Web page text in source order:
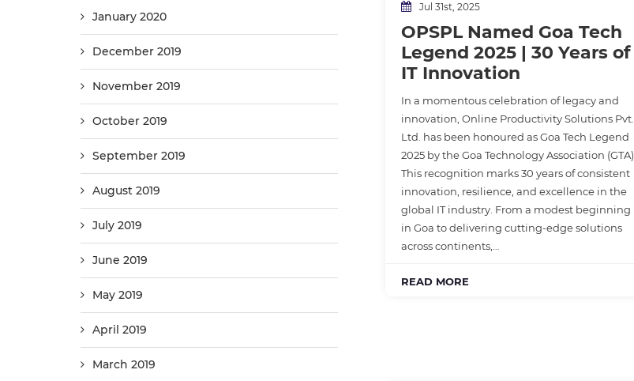
January 2020
December 2019
November 2019
October 2019
September 2019
August 2019
July 2019
June 2019
May 2019
April 2019
March 2019
Jul 31st, 2025
OPSPL Named Goa Tech
Legend 2025 | 30 Years of
IT Innovation
In a momentous celebration of legacy and
innovation, Online Productivity Solutions Pvt.
Ltd. has been honoured as Goa Tech Legend
2025 by the Goa Technology Association (GTA).
This recognition marks 30 years of consistent
innovation, resilience, and excellence in the
global IT industry. From a modest beginning
in Goa to delivering cutting-edge solutions
across continents,…
READ MORE